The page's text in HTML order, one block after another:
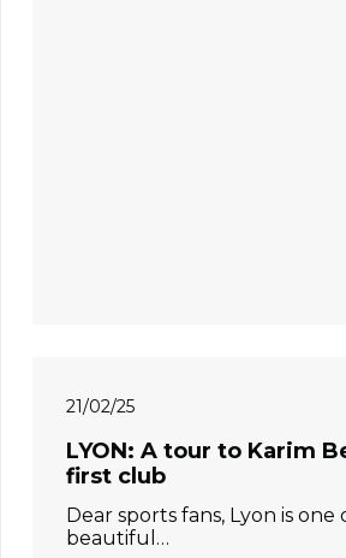
21/02/25
LYON: A tour to Karim
first club
Dear sports fans, Lyon is
beautiful…